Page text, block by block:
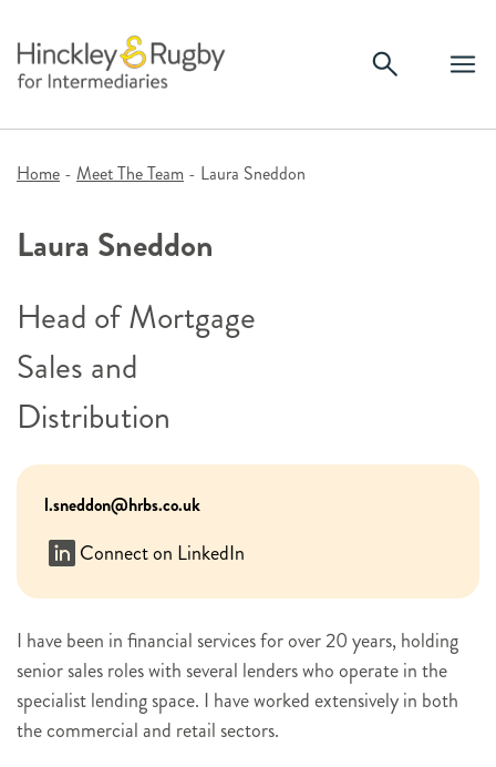
content
Home - Meet The Team - Laura Sneddon
Laura Sneddon
Head of Mortgage
Sales and
Distribution
l.sneddon@hrbs.co.uk
Connect on LinkedIn
I have been in financial services for over 20 years, holding
senior sales roles with several lenders who operate in the
specialist lending space. I have worked extensively in both
the commercial and retail sectors.